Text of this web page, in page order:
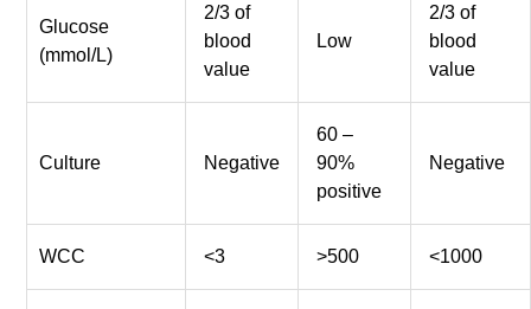
Glucose
(mmol/L)
2/3 of
blood
value
Low
2/3 of
blood
value
Culture Negative
60 –
90%
positive
Negative
WCC <3 >500 <1000